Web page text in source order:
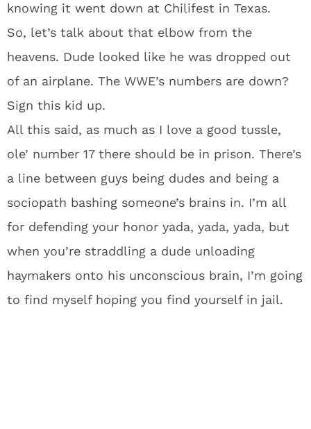
knowing it went down at Chilifest in Texas.
So, let’s talk about that elbow from the
heavens. Dude looked like he was dropped out
of an airplane. The WWE’s numbers are down?
Sign this kid up.
All this said, as much as I love a good tussle,
ole’ number 17 there should be in prison. There’s
a line between guys being dudes and being a
sociopath bashing someone’s brains in. I’m all
for defending your honor yada, yada, yada, but
when you’re straddling a dude unloading
haymakers onto his unconscious brain, I’m going
to find myself hoping you find yourself in jail.